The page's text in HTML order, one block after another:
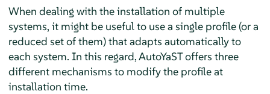
When dealing with the installation of multiple
systems, it might be useful to use a single profile (or a
reduced set of them) that adapts automatically to
each system. In this regard, AutoYaST offers three
different mechanisms to modify the profile at
installation time.